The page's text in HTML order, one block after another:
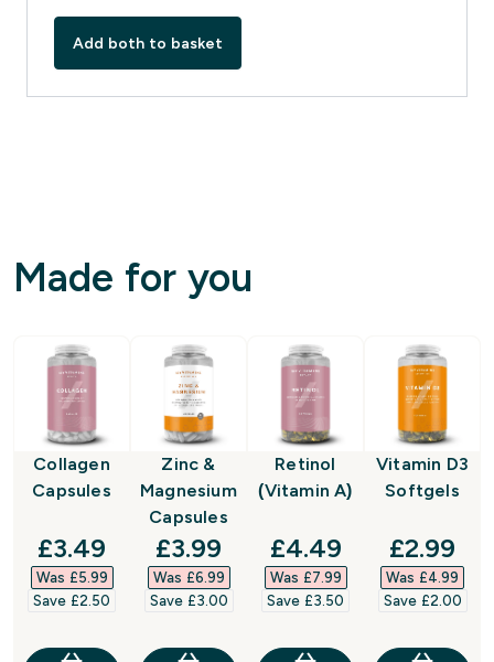
Add both to basket
Made for you
Collagen
Capsules
discounted price
£3.49‎
Was £5.99‎
Save £2.50‎
Zinc &
Magnesium
Capsules
discounted price
£3.99‎
Was £6.99‎
Save £3.00‎
Retinol
(Vitamin A)
discounted price
£4.49‎
Was £7.99‎
Save £3.50‎
Vitamin D3
Softgels
£2.99‎
Was £4.99‎
Save £2.00‎